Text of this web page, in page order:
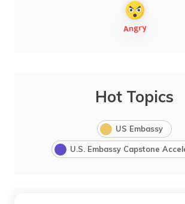
Hot Topics
US Embassy
U.S. Embassy Capstone